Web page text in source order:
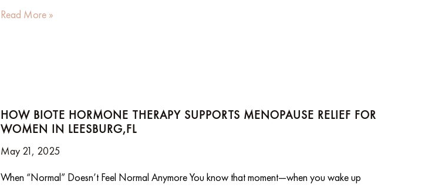
Read More »
HOW BIOTE HORMONE THERAPY SUPPORTS MENOPAUSE RELIEF FOR
WOMEN IN LEESBURG,FL
May 21, 2025
When “Normal” Doesn’t Feel Normal Anymore You know that moment—when you wake up